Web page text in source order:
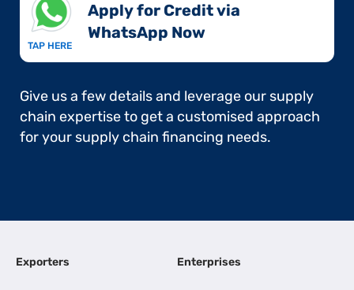
TAP HERE
Apply for Credit via
WhatsApp Now​
Give us a few details and leverage our supply
chain expertise to get a customised approach
for your supply chain financing needs.
Exporters Enterprises